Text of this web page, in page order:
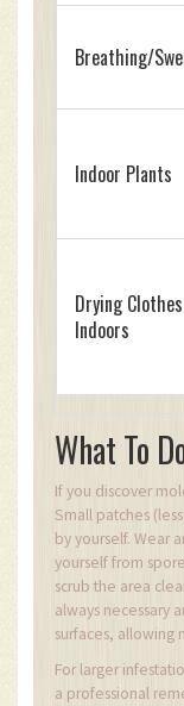
Breathing/
Indoor Plants
Drying Clothes
Indoors
What To
If you discover
Small patches
by yourself. Wear
yourself from
scrub the area
always necessary
surfaces, allowing
For larger
a professional